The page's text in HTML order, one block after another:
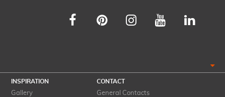
INSPIRATION
Gallery
CONTACT
General Contacts